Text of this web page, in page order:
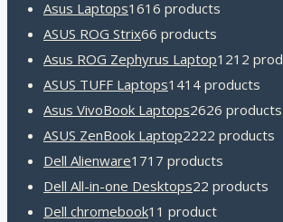
Asus Laptops1616 products
ASUS ROG Strix66 products
Asus ROG Zephyrus Laptop1212
ASUS TUFF Laptops1414 products
Asus VivoBook Laptops2626 products
ASUS ZenBook Laptop2222 products
Dell Alienware1717 products
Dell All-in-one Desktops22 products
Dell chromebook1 1 product